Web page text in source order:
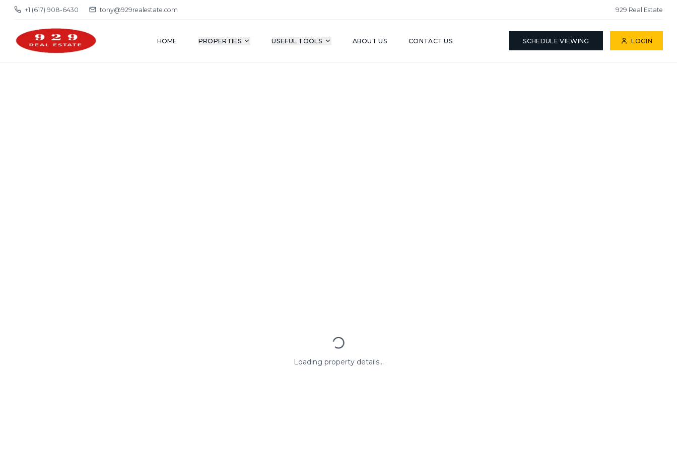
+1 (617) 908-6430 tony@929realestate.com 929 Real Estate
HOME PROPERTIES USEFUL TOOLS ABOUT US CONTACT US SCHEDULE VIEWING LOGIN
Loading property details...